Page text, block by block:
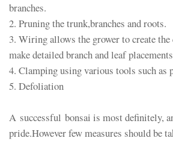
branches.
2. Pruning the trunk,branches and roots.
3. Wiring allows the grower to create
make detailed branch and leaf placements
4. Clamping using various tools such as
5. Defoliation
A successful bonsai is most definitely,
pride.However few measures should be